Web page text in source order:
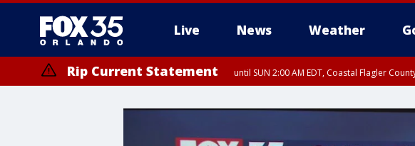
Live News Weather
Rip Current Statement until SUN 2:00 AM EDT, Coastal Flagler